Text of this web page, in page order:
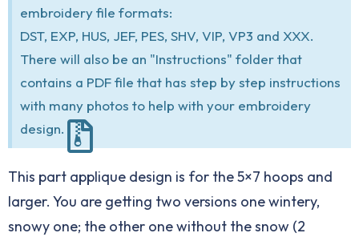
embroidery file formats:
DST, EXP, HUS, JEF, PES, SHV, VIP, VP3 and XXX.
There will also be an "Instructions" folder that
contains a PDF file that has step by step instructions
with many photos to help with your embroidery
design.
This part applique design is for the 5×7 hoops and
larger. You are getting two versions one wintery,
snowy one; the other one without the snow (2